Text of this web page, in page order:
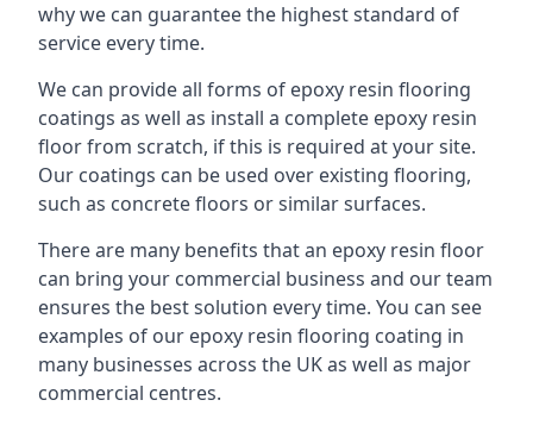
why we can guarantee the highest standard of
service every time.
We can provide all forms of epoxy resin flooring
coatings as well as install a complete epoxy resin
floor from scratch, if this is required at your site.
Our coatings can be used over existing flooring,
such as concrete floors or similar surfaces.
There are many benefits that an epoxy resin floor
can bring your commercial business and our team
ensures the best solution every time. You can see
examples of our epoxy resin flooring coating in
many businesses across the UK as well as major
commercial centres.